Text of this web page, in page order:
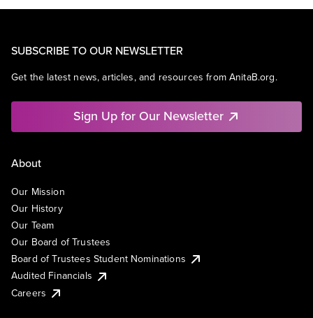
SUBSCRIBE TO OUR NEWSLETTER
Get the latest news, articles, and resources from AnitaB.org.
Sign Up for Our Newsletter
About
Our Mission
Our History
Our Team
Our Board of Trustees
Board of Trustees Student Nominations
Audited Financials
Careers